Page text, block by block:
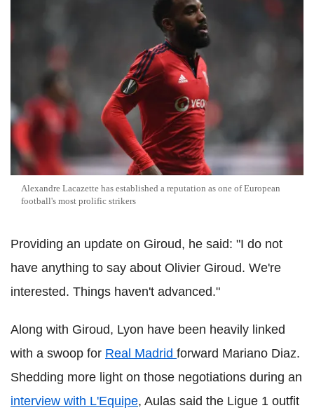
Alexandre Lacazette has established a reputation as one of European
football's most prolific strikers
Providing an update on Giroud, he said: "I do not
have anything to say about Olivier Giroud. We're
interested. Things haven't advanced."
Along with Giroud, Lyon have been heavily linked
with a swoop for Real Madrid forward Mariano Diaz.
Shedding more light on those negotiations during an
interview with L'Equipe, Aulas said the Ligue 1 outfit